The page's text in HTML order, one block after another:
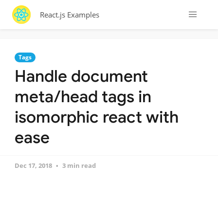
React.js Examples
Tags
Handle document
meta/head tags in
isomorphic react with
ease
Dec 17, 2018 3 min read